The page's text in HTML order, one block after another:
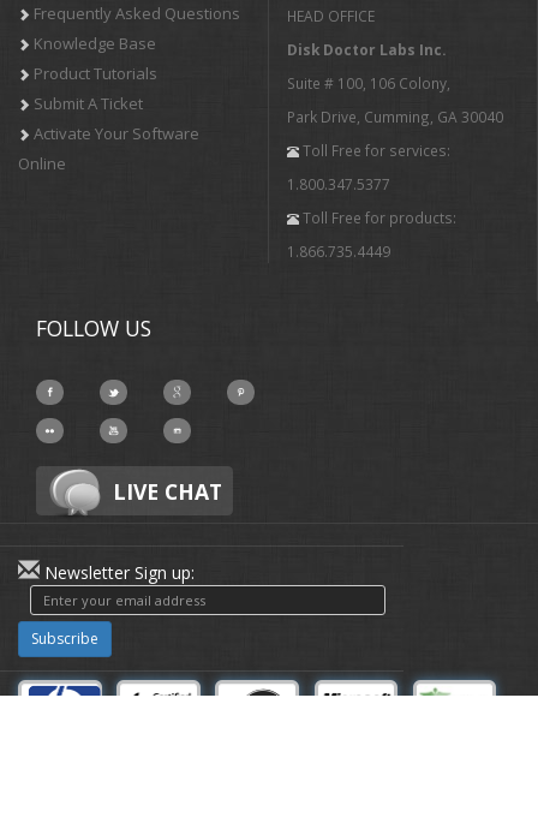
Frequently Asked Questions
Knowledge Base
Product Tutorials
Submit A Ticket
Activate Your Software
Online
HEAD OFFICE
Disk Doctor Labs Inc.
Suite # 100, 106 Colony,
Park Drive, Cumming, GA 30040
Toll Free for services:
1.800.347.5377
Toll Free for products:
1.866.735.4449
FOLLOW US
LIVE CHAT
Newsletter Sign up:
Subscribe